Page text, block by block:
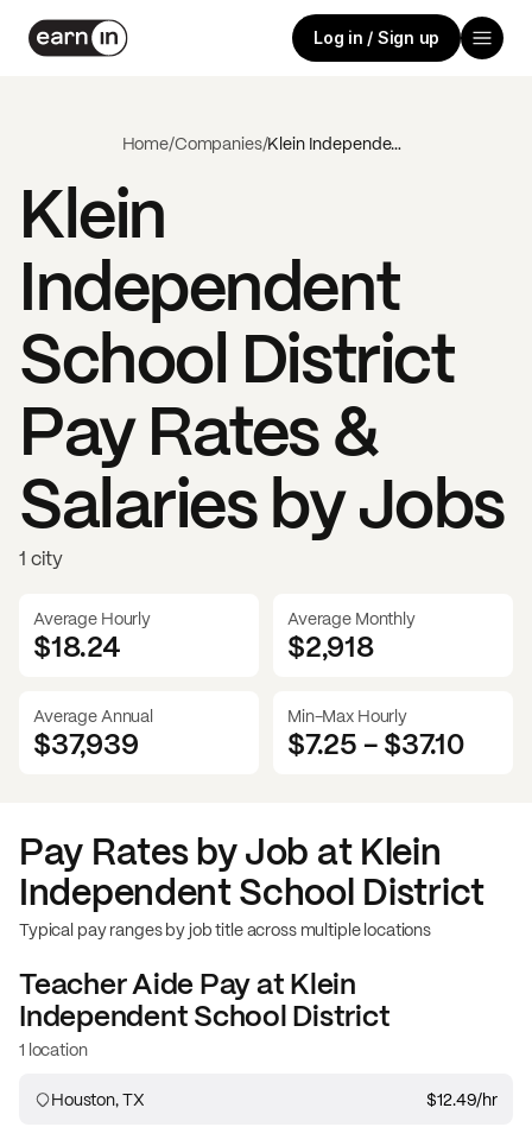
Log in / Sign up
Home/Companies/ Klein Independent School District
Klein
Independent
School District
Pay Rates &
Salaries by Jobs
1 city
Average Hourly
$18.24
Average Monthly
$2,918
Average Annual
$37,939
Min-Max Hourly
$7.25-$37.10
Pay Rates by Job at Klein
Independent School District
Typical pay ranges by job title across multiple locations
Teacher AidePay atKlein
Independent School District
1 location
Houston, TX $12.49/hr